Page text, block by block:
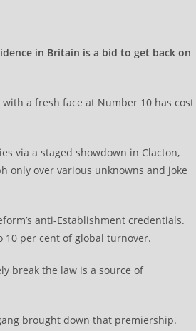
in Britain is a bid to get back on
a fresh face at Number 10 has cost
via a staged showdown in Clacton,
only over various unknowns and joke
anti-Establishment credentials.
10 per cent of global turnover.
break the law is a source of
brought down that premiership.